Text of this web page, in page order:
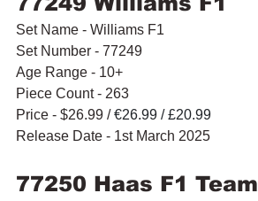
Set Name - Williams F1
Set Number - 77249
Age Range - 10+
Piece Count - 263
Price - $26.99 / €26.99 / £20.99
Release Date - 1st March 2025
77250 Haas F1 Team